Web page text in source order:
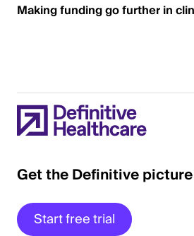
Making funding go further in
Get the Definitive
Start free trial